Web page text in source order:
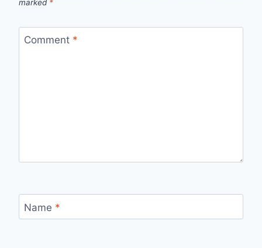
marked *
Comment *
Name *